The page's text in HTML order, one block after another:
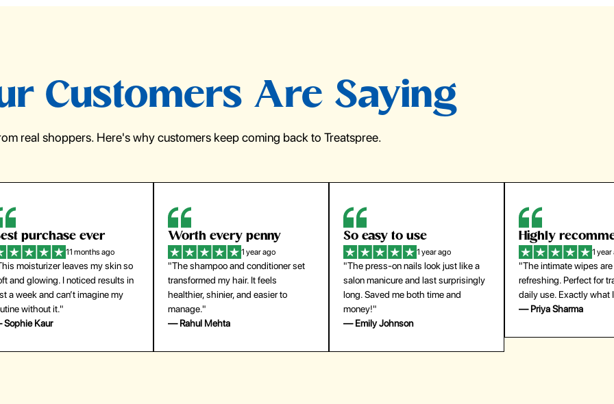
Customers Are Saying
real shoppers. Here's why customers keep coming back to Treatspree.
every penny
1 year ago
shampoo and conditioner set
my hair. It feels
shinier, and easier to
Mehta
So easy to use
1 year ago
"The press-on nails look just like a
salon manicure and last surprisingly
long. Saved me both time and
money!"
— Emily Johnson
Highly recommend
1 year ago
"The intimate wipes are gentle and
refreshing. Perfect for travel and
daily use. Exactly what I needed."
— Priya Sharma
My go-to
1 year
"Lightweight but gives
coverage. Doesn’t feel
skin and lasts all day.
buying again."